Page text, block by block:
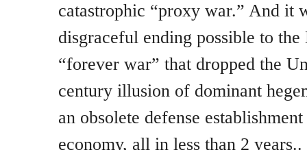
catastrophic “proxy war.” And it
disgraceful ending possible to the
“forever war” that dropped the
century illusion of dominant
an obsolete defense
economy, all in less than 2 years..